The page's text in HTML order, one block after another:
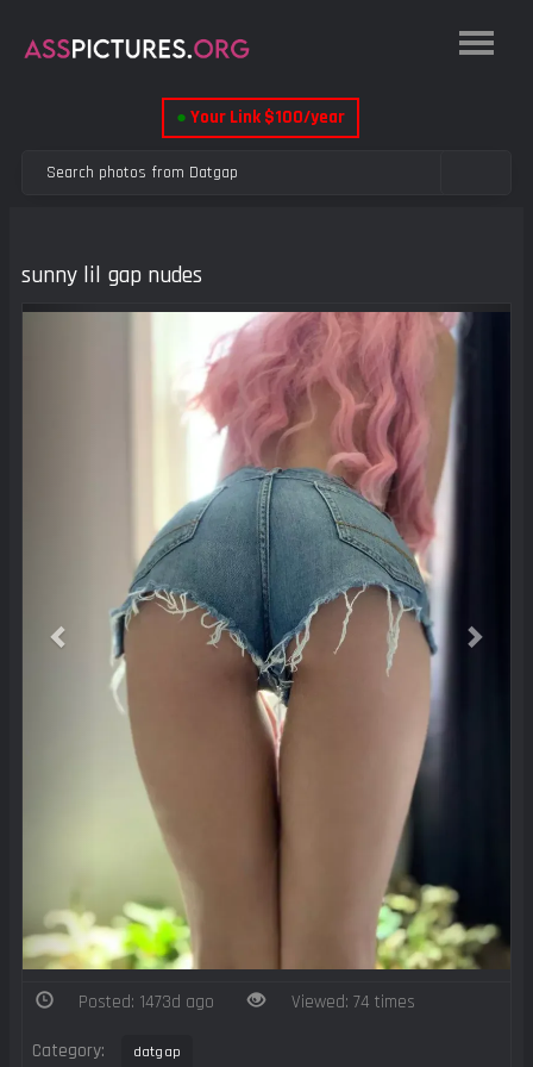
● Your Link $100/year
sunny lil gap nudes
Previous Next
Posted: 1473d ago Viewed: 74 times
Category: datgap